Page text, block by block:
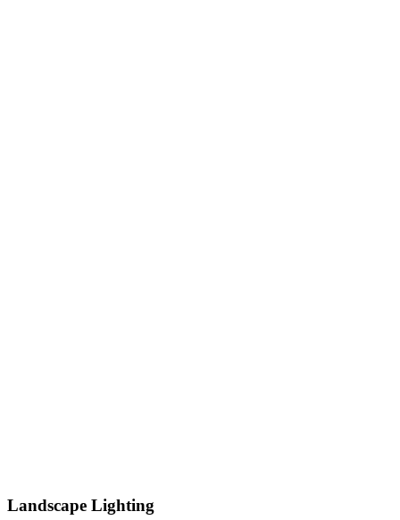
Landscape Lighting